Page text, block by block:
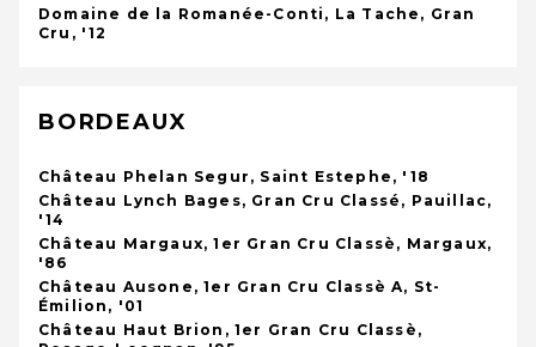
Domaine de la Romanée-Conti, La Tache, Gran
Cru, '12
BORDEAUX
Château Phelan Segur, Saint Estephe, '18
Château Lynch Bages, Gran Cru Classé, Pauillac,
'14
Château Margaux, 1er Gran Cru Classè, Margaux,
'86
Château Ausone, 1er Gran Cru Classè A, St-
Émilion, '01
Château Haut Brion, 1er Gran Cru Classè,